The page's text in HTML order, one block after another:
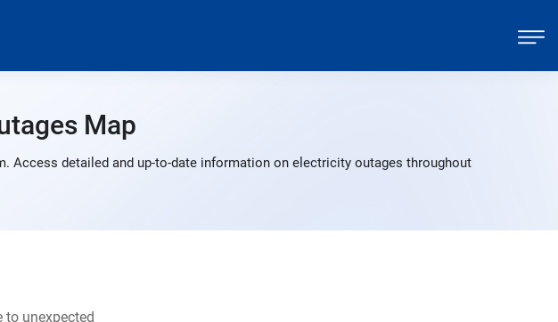
Map
Access detailed and up-to-date information on electricity outages throughout
unexpected